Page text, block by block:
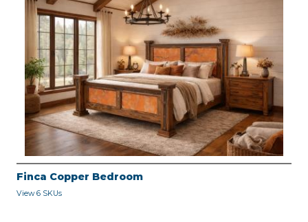
Finca Copper Bedroom
View 6 SKUs